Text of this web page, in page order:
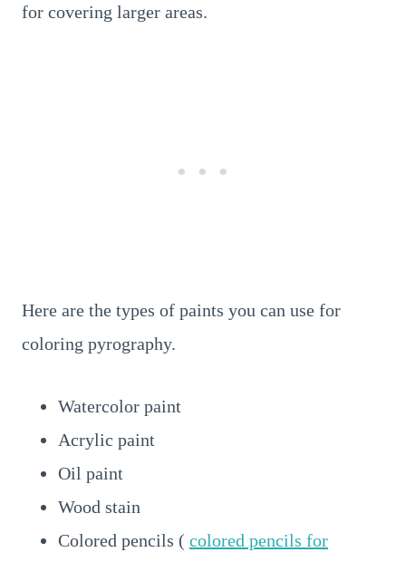
for covering larger areas.
Here are the types of paints you can use for
coloring pyrography.
Watercolor paint
Acrylic paint
Oil paint
Wood stain
Colored pencils ( colored pencils for